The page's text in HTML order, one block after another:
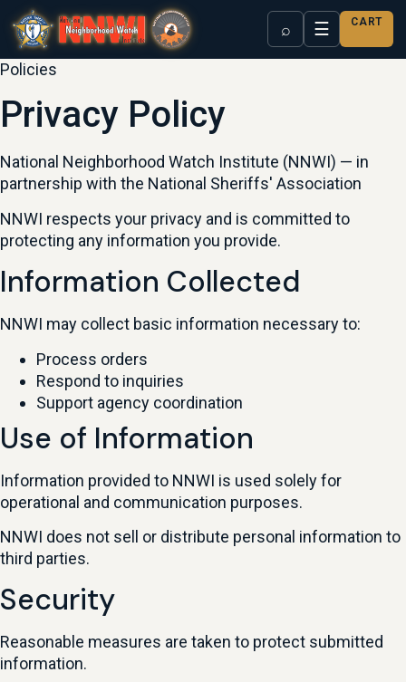
⌕ ☰ CART
Policies
Privacy Policy
National Neighborhood Watch Institute (NNWI) — in
partnership with the National Sheriffs' Association
NNWI respects your privacy and is committed to
protecting any information you provide.
Information Collected
NNWI may collect basic information necessary to:
Process orders
Respond to inquiries
Support agency coordination
Use of Information
Information provided to NNWI is used solely for
operational and communication purposes.
NNWI does not sell or distribute personal information to
third parties.
Security
Reasonable measures are taken to protect submitted
information.